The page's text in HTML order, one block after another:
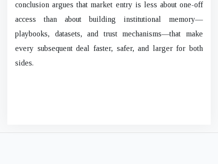
conclusion argues that market entry is less about one-off
access than about building institutional memory—
playbooks, datasets, and trust mechanisms—that make
every subsequent deal faster, safer, and larger for both
sides.